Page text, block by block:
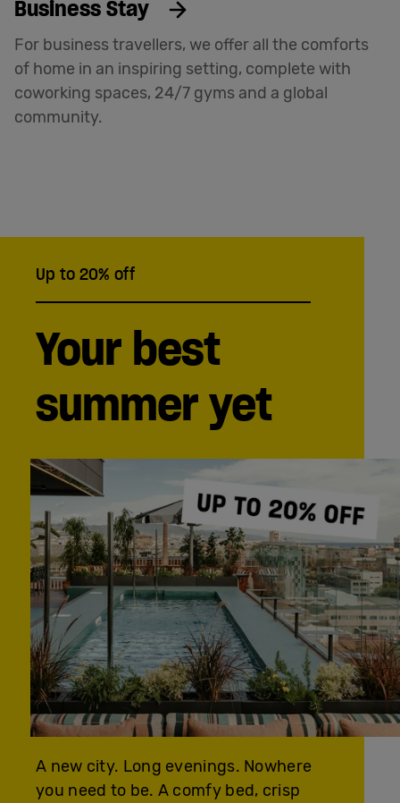
Business Stay
For business travellers, we offer all the comforts
of home in an inspiring setting, complete with
coworking spaces, 24/7 gyms and a global
community.
Up to 20% off
Your best
summer yet
A new city. Long evenings. Nowhere
you need to be. A comfy bed, crisp